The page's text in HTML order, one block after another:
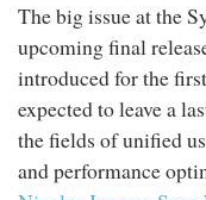
The big issue at the
upcoming final
introduced for the
expected to leave a
the fields of unified
and performance